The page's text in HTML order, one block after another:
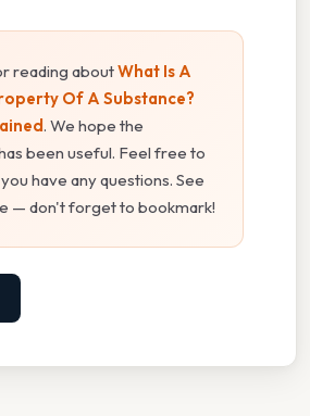
reading aboutWhat Is A
Of A Substance?
. We hope the
been useful. Feel free to
have any questions. See
— don't forget to bookmark!